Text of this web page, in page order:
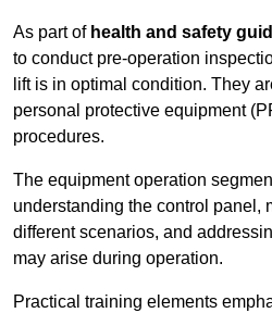
As part of health and safety
to conduct pre-operation
lift is in optimal condition. They
personal protective equipment
procedures.
The equipment operation
understanding the control panel,
different scenarios, and
may arise during operation.
Practical training elements